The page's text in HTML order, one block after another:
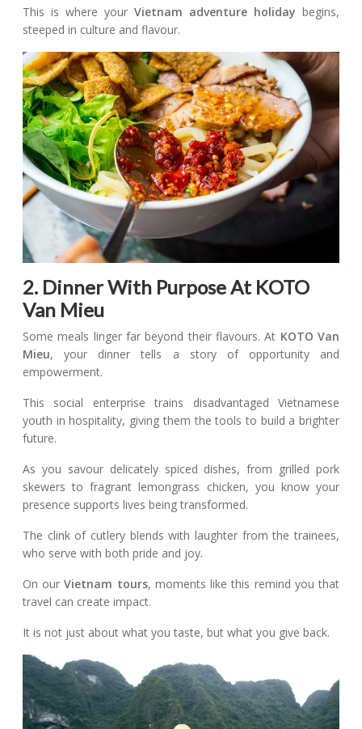
This is where your Vietnam adventure holiday begins,
steeped in culture and flavour.
2. Dinner With Purpose At KOTO
Van Mieu
Some meals linger far beyond their flavours. At KOTO Van
Mieu, your dinner tells a story of opportunity and
empowerment.
This social enterprise trains disadvantaged Vietnamese
youth in hospitality, giving them the tools to build a brighter
future.
As you savour delicately spiced dishes, from grilled pork
skewers to fragrant lemongrass chicken, you know your
presence supports lives being transformed.
The clink of cutlery blends with laughter from the trainees,
who serve with both pride and joy.
On ourVietnam tours, moments like this remind you that
travel can create impact.
It is not just about what you taste, but what you give back.